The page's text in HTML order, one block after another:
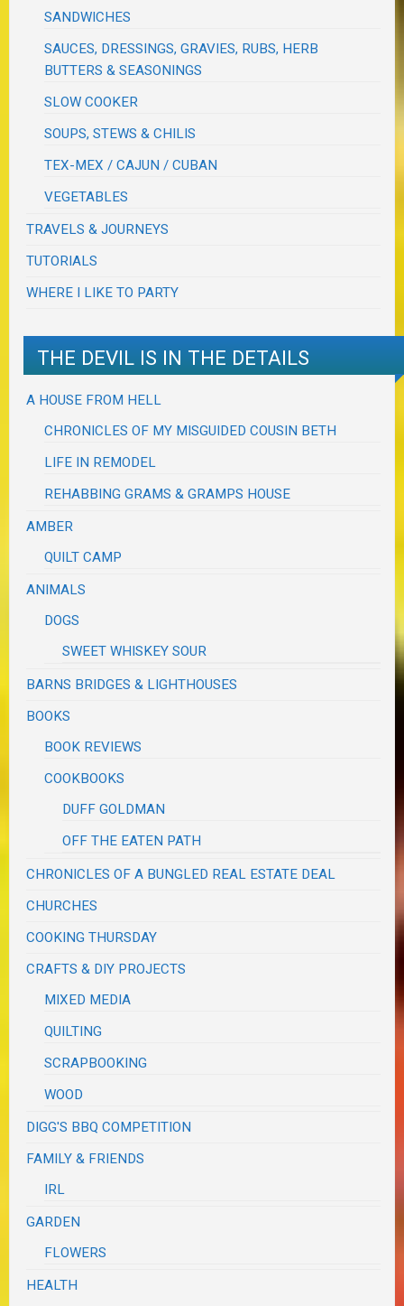
SANDWICHES
SAUCES, DRESSINGS, GRAVIES, RUBS, HERB
BUTTERS & SEASONINGS
SLOW COOKER
SOUPS, STEWS & CHILIS
TEX-MEX / CAJUN / CUBAN
VEGETABLES
TRAVELS & JOURNEYS
TUTORIALS
WHERE I LIKE TO PARTY
THE DEVIL IS IN THE DETAILS
A HOUSE FROM HELL
CHRONICLES OF MY MISGUIDED COUSIN BETH
LIFE IN REMODEL
REHABBING GRAMS & GRAMPS HOUSE
AMBER
QUILT CAMP
ANIMALS
DOGS
SWEET WHISKEY SOUR
BARNS BRIDGES & LIGHTHOUSES
BOOKS
BOOK REVIEWS
COOKBOOKS
DUFF GOLDMAN
OFF THE EATEN PATH
CHRONICLES OF A BUNGLED REAL ESTATE DEAL
CHURCHES
COOKING THURSDAY
CRAFTS & DIY PROJECTS
MIXED MEDIA
QUILTING
SCRAPBOOKING
WOOD
DIGG'S BBQ COMPETITION
FAMILY & FRIENDS
IRL
GARDEN
FLOWERS
HEALTH